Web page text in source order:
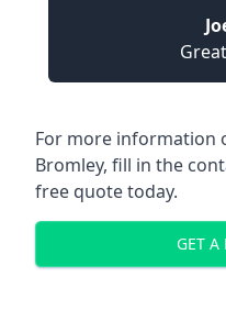
For more information
Bromley, fill in the
free quote today.
GET A